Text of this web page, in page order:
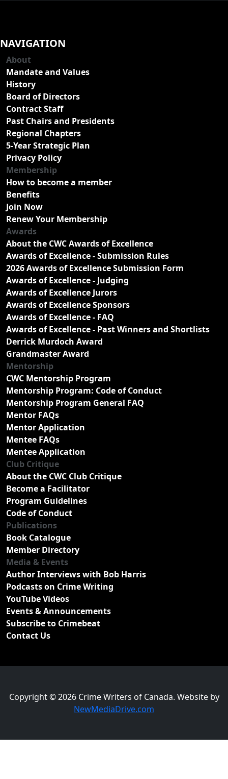
NAVIGATION
About
Mandate and Values
History
Board of Directors
Contract Staff
Past Chairs and Presidents
Regional Chapters
5-Year Strategic Plan
Privacy Policy
Membership
How to become a member
Benefits
Join Now
Renew Your Membership
Awards
About the CWC Awards of Excellence
Awards of Excellence - Submission Rules
2026 Awards of Excellence Submission Form
Awards of Excellence - Judging
Awards of Excellence Jurors
Awards of Excellence Sponsors
Awards of Excellence - FAQ
Awards of Excellence - Past Winners and Shortlists
Derrick Murdoch Award
Grandmaster Award
Mentorship
CWC Mentorship Program
Mentorship Program: Code of Conduct
Mentorship Program General FAQ
Mentor FAQs
Mentor Application
Mentee FAQs
Mentee Application
Club Critique
About the CWC Club Critique
Become a Facilitator
Program Guidelines
Code of Conduct
Publications
Book Catalogue
Member Directory
Media & Events
Author Interviews with Bob Harris
Podcasts on Crime Writing
YouTube Videos
Events & Announcements
Subscribe to Crimebeat
Contact Us
Copyright © 2026 Crime Writers of Canada. Website by
NewMediaDrive.com